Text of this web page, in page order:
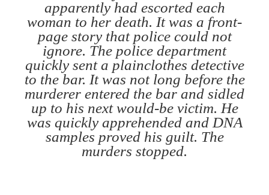
apparently had escorted each
woman to her death. It was a front-
page story that police could not
ignore. The police department
quickly sent a plainclothes detective
to the bar. It was not long before the
murderer entered the bar and sidled
up to his next would-be victim. He
was quickly apprehended and DNA
samples proved his guilt. The
murders stopped.